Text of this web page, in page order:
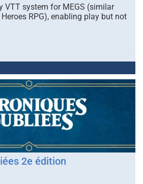
VTT system for MEGS (similar
RPG), enabling play but not
2e édition